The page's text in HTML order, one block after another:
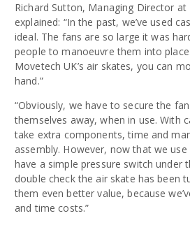
Richard Sutton, Managing Director
explained: “In the past, we’ve used
ideal. The fans are so large it was
people to manoeuvre them into
Movetech UK’s air skates, you can
hand.”
“Obviously, we have to secure the
themselves away, when in use. With
take extra components, time and
assembly. However, now that we
have a simple pressure switch under
double check the air skate has been
them even better value, because
and time costs.”